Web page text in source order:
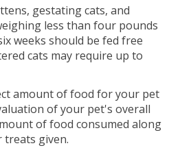
gestating cats, and
less than four pounds
weeks should be fed free
cats may require up to
amount of food for your pet
of your pet's overall
of food consumed along
given.